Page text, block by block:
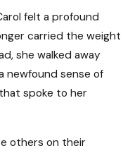
felt a profound
carried the weight
she walked away
newfound sense of
spoke to her
others on their